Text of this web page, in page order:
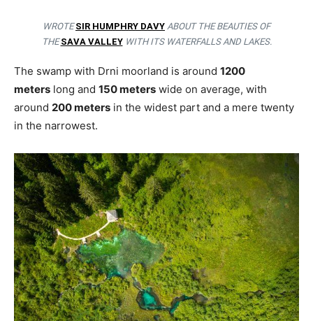
WROTESIR HUMPHRY DAVY ABOUT THE BEAUTIES OF
THESAVA VALLEY WITH ITS WATERFALLS AND LAKES.
The swamp with Drni moorland is around 1200
meters long and 150 meters wide on average, with
around 200 meters in the widest part and a mere twenty
in the narrowest.